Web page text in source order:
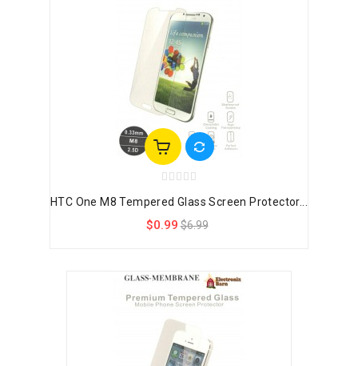
HTC One M8 Tempered Glass Screen Protector...
$0.99 $6.99